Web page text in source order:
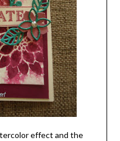
effect and the